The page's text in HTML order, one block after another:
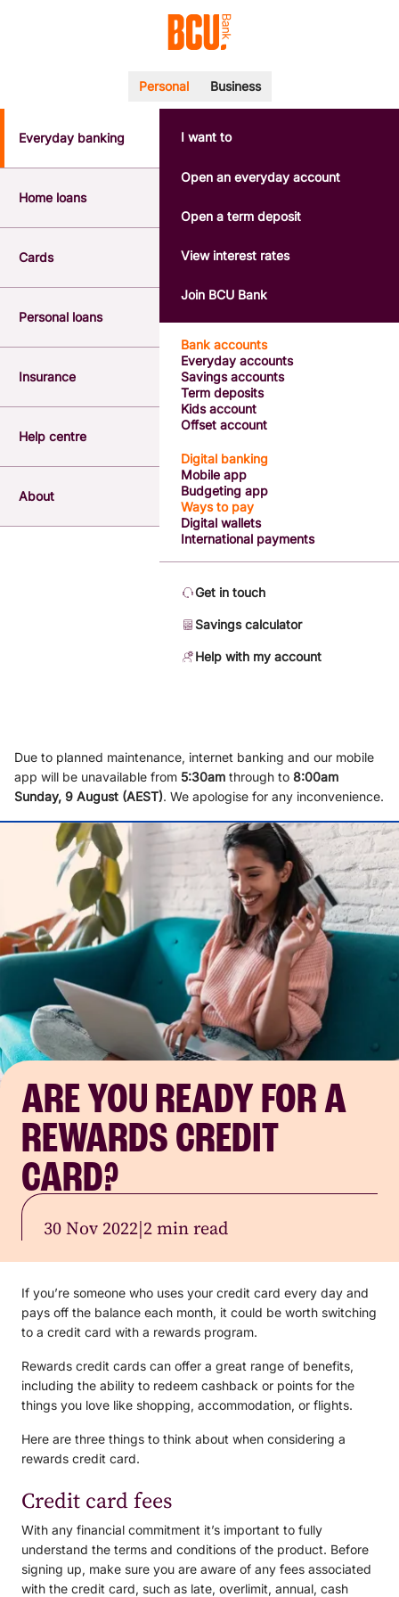
POPULAR SEARCHES
BSB number 533-000
Interest rates
Report a lost or stolen card
Forgotten password
Savings accounts
Personal Business
Everyday banking
Home loans
Cards
Personal loans
Insurance
Help centre
About
Bank accounts
Everyday accounts
Savings accounts
Term deposits
Kids account
Offset account
Digital banking
Mobile app
Budgeting app
Ways to pay
Digital wallets
International payments
I want to
Open an everyday account
Open a term deposit
View interest rates
Join BCU Bank
Get in touch
Savings calculator
Help with my account
Due to planned maintenance, internet banking and our mobile
app will be unavailable from 5:30am through to 8:00am
Sunday, 9 August (AEST). We apologise for any inconvenience.
ARE YOU READY FOR A
REWARDS CREDIT
CARD?
30 Nov 2022|2 min read
If you’re someone who uses your credit card every day and
pays off the balance each month, it could be worth switching
to a credit card with a rewards program.
Rewards credit cards can offer a great range of benefits,
including the ability to redeem cashback or points for the
things you love like shopping, accommodation, or flights.
Here are three things to think about when considering a
rewards credit card.
Credit card fees
With any financial commitment it’s important to fully
understand the terms and conditions of the product. Before
signing up, make sure you are aware of any fees associated
with the credit card, such as late, overlimit, annual, cash